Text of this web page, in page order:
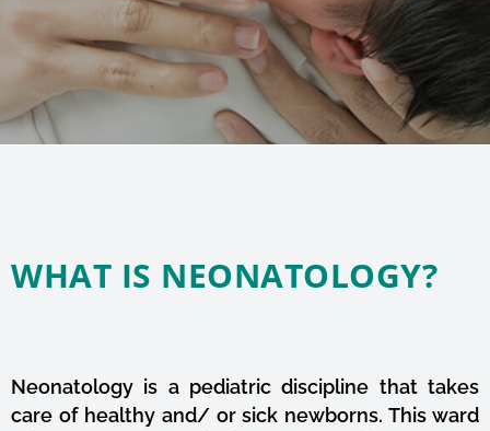
WHAT IS NEONATOLOGY?
Neonatology is a pediatric discipline that takes
care of healthy and/ or sick newborns. This ward